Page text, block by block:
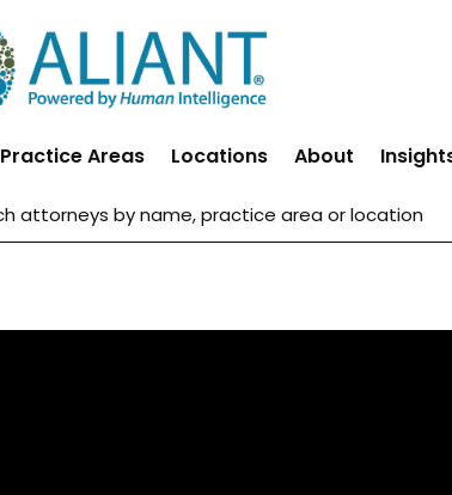
Practice Areas Locations About